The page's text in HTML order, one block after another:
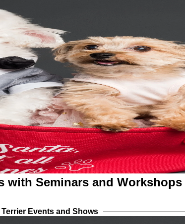
with Seminars and Workshops
Terrier Events and Shows